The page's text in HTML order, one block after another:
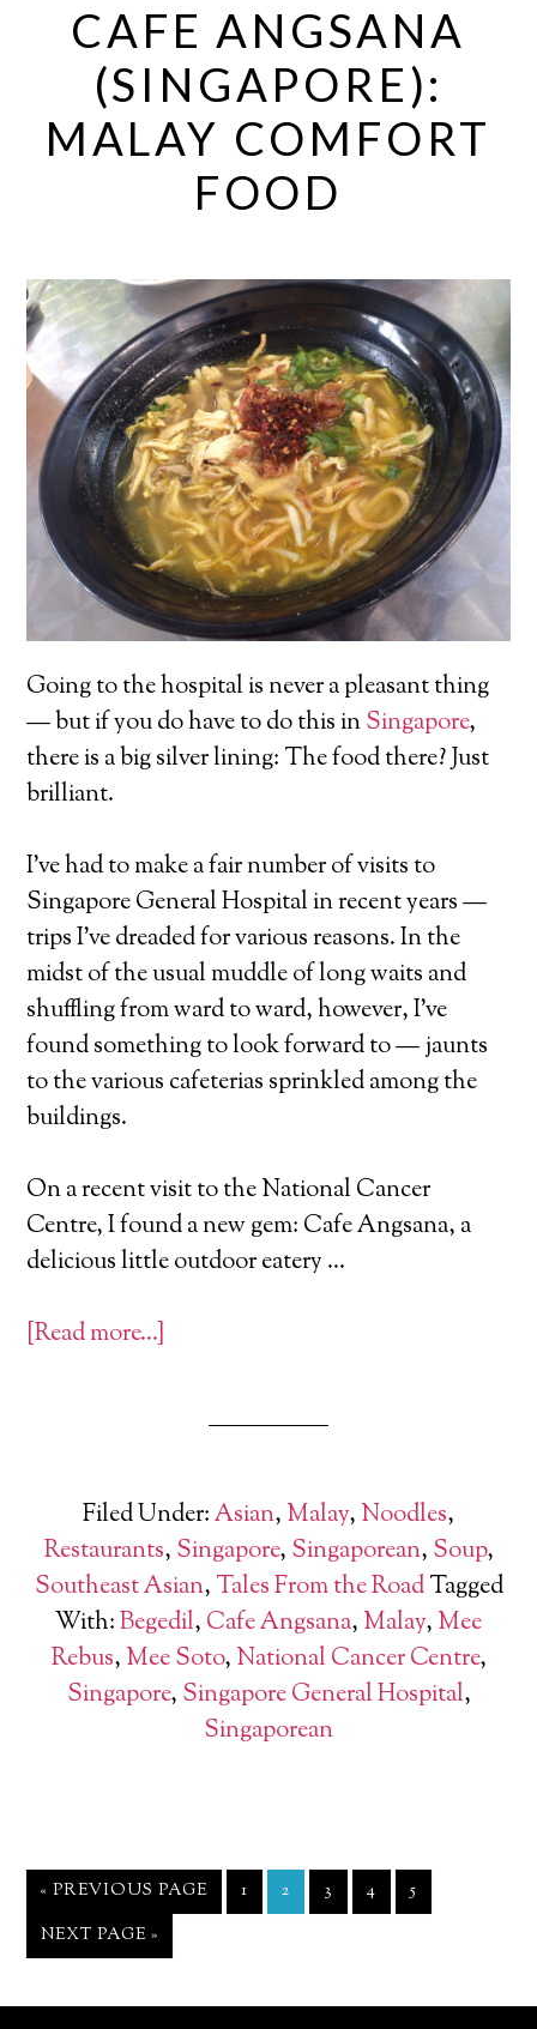
CAFE ANGSANA
(SINGAPORE):
MALAY COMFORT
FOOD
Going to the hospital is never a pleasant thing
— but if you do have to do this inSingapore,
there is a big silver lining: The food there? Just
brilliant.
I’ve had to make a fair number of visits to
Singapore General Hospital in recent years —
trips I’ve dreaded for various reasons. In the
midst of the usual muddle of long waits and
shuffling from ward to ward, however, I’ve
found something to look forward to — jaunts
to the various cafeterias sprinkled among the
buildings.
On a recent visit to the National Cancer
Centre, I found a new gem: Cafe Angsana, a
delicious little outdoor eatery …
[Read more…]
Filed Under:Asian, Malay, Noodles,
Restaurants, Singapore, Singaporean, Soup,
Southeast Asian, Tales From the RoadTagged
With:Begedil, Cafe Angsana, Malay, Mee
Rebus, Mee Soto, National Cancer Centre,
Singapore, Singapore General Hospital,
Singaporean
« PREVIOUS PAGE 1 2 3 4
5
NEXT PAGE »